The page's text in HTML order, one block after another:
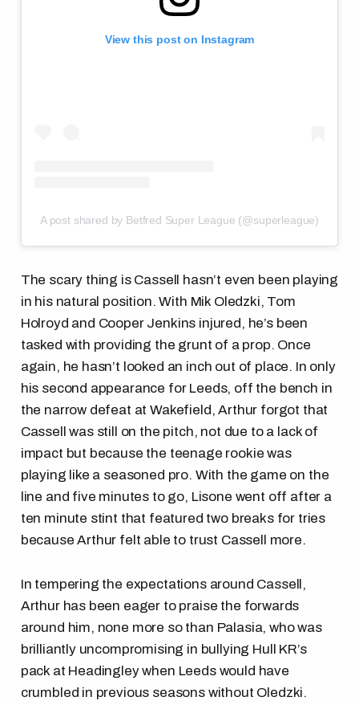
View this post on Instagram
A post shared by Betfred Super League (@superleague)
The scary thing is Cassell hasn’t even been playing
in his natural position. With Mik Oledzki, Tom
Holroyd and Cooper Jenkins injured, he’s been
tasked with providing the grunt of a prop. Once
again, he hasn’t looked an inch out of place. In only
his second appearance for Leeds, off the bench in
the narrow defeat at Wakefield, Arthur forgot that
Cassell was still on the pitch, not due to a lack of
impact but because the teenage rookie was
playing like a seasoned pro. With the game on the
line and five minutes to go, Lisone went off after a
ten minute stint that featured two breaks for tries
because Arthur felt able to trust Cassell more.
In tempering the expectations around Cassell,
Arthur has been eager to praise the forwards
around him, none more so than Palasia, who was
brilliantly uncompromising in bullying Hull KR’s
pack at Headingley when Leeds would have
crumbled in previous seasons without Oledzki.